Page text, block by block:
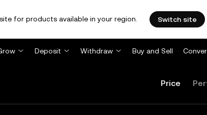
for products available in your region. Switch site
Deposit Withdraw Buy and Sell
Price